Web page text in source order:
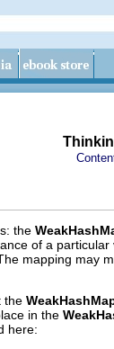
the
of a
mapping may
the
in the
here: